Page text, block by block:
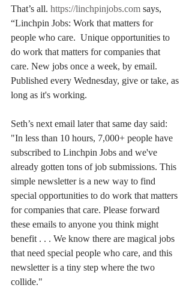
That’s all. https://linchpinjobs.com says,
“Linchpin Jobs: Work that matters for
people who care.  Unique opportunities to
do work that matters for companies that
care. New jobs once a week, by email.
Published every Wednesday, give or take, as
long as it's working.
Seth’s next email later that same day said:
"In less than 10 hours, 7,000+ people have
subscribed to Linchpin Jobs and we've
already gotten tons of job submissions. This
simple newsletter is a new way to find
special opportunities to do work that matters
for companies that care. Please forward
these emails to anyone you think might
benefit . . . We know there are magical jobs
that need special people who care, and this
newsletter is a tiny step where the two
collide."